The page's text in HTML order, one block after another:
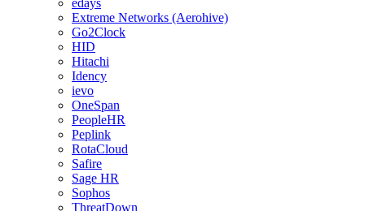
edays
Extreme Networks (Aerohive)
Go2Clock
HID
Hitachi
Idency
ievo
OneSpan
PeopleHR
Peplink
RotaCloud
Safire
Sage HR
Sophos
ThreatDown